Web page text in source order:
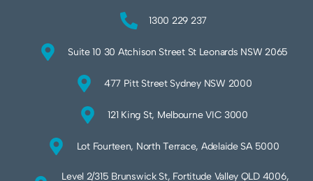
1300 229 237
Suite 10 30 Atchison Street St Leonards NSW 2065
477 Pitt Street Sydney NSW 2000
121 King St, Melbourne VIC 3000
Lot Fourteen, North Terrace, Adelaide SA 5000
Level 2/315 Brunswick St, Fortitude Valley QLD 4006,